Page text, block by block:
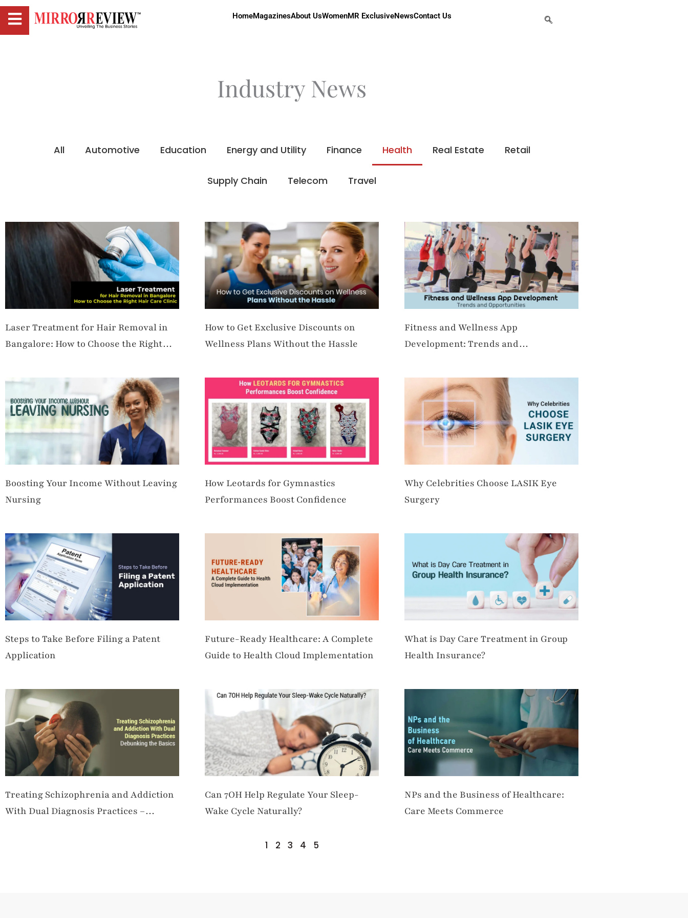
HomeMagazinesAbout UsWomenMR ExclusiveNewsContact Us
Industry News
All Automotive Education Energy and Utility Finance Health Real Estate Retail
Supply Chain Telecom Travel
Laser Treatment for Hair Removal in
Bangalore: How to Choose the Right
How to Get Exclusive Discounts on
Wellness Plans Without the Hassle
Fitness and Wellness App
Development: Trends and
Boosting Your Income Without Leaving
Nursing
How Leotards for Gymnastics
Performances Boost Confidence
Why Celebrities Choose LASIK Eye
Surgery
Steps to Take Before Filing a Patent
Application
Future-Ready Healthcare: A Complete
Guide to Health Cloud Implementation
What is Day Care Treatment in Group
Health Insurance?
Treating Schizophrenia and Addiction
With Dual Diagnosis Practices –
Can 7OH Help Regulate Your Sleep-
Wake Cycle Naturally?
NPs and the Business of Healthcare:
Care Meets Commerce
1 2 3 4 5